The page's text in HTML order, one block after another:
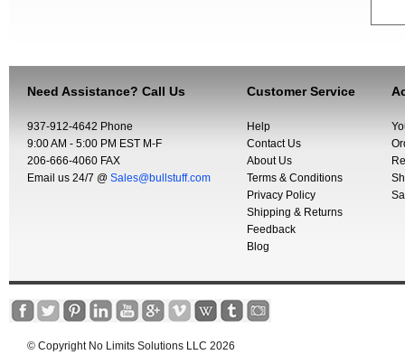
Need Assistance? Call Us
937-912-4642 Phone
9:00 AM - 5:00 PM EST M-F
206-666-4060 FAX
Email us 24/7 @ Sales@bullstuff.com
Customer Service
Help
Contact Us
About Us
Terms & Conditions
Privacy Policy
Shipping & Returns
Feedback
Blog
© Copyright No Limits Solutions LLC 2026